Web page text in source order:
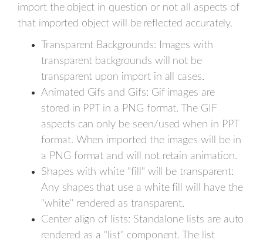
import the object in question or not all aspects of
that imported object will be reflected accurately.
Transparent Backgrounds: Images with
transparent backgrounds will not be
transparent upon import in all cases.
Animated Gifs and Gifs: Gif images are
stored in PPT in a PNG format. The GIF
aspects can only be seen/used when in PPT
format. When imported the images will be in
a PNG format and will not retain animation.
Shapes with white "fill" will be transparent:
Any shapes that use a white fill will have the
"white" rendered as transparent.
Center align of lists: Standalone lists are auto
rendered as a "list" component. The list